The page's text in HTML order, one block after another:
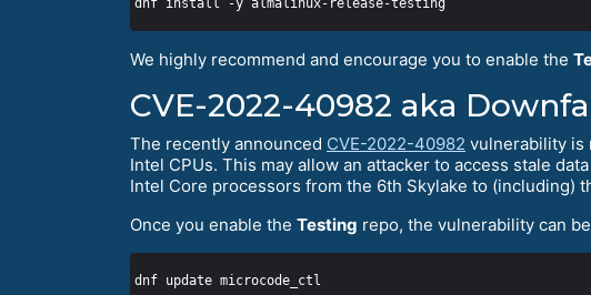
We highly recommend and encourage you to enable the
CVE-2022-40982 aka
The recently announced CVE-2022-40982 vulnerability is
Intel CPUs. This may allow an attacker to access stale
Intel Core processors from the 6th Skylake to (including)
Once you enable the Testing repo, the vulnerability can